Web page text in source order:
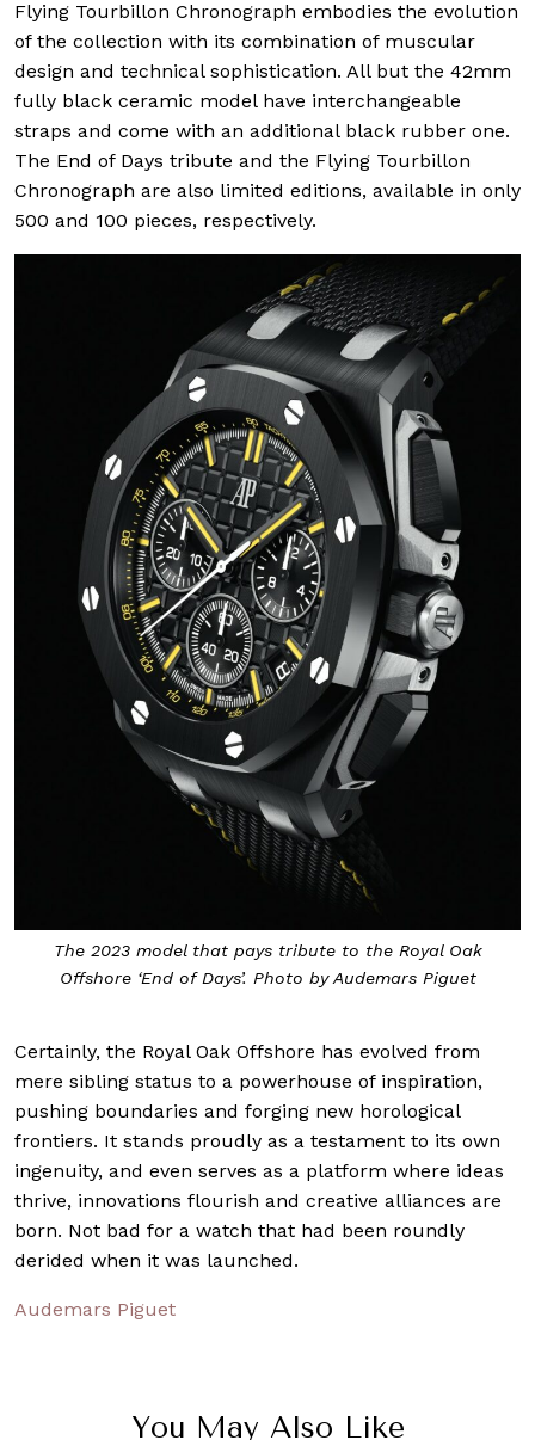
Flying Tourbillon Chronograph embodies the evolution
of the collection with its combination of muscular
design and technical sophistication. All but the 42mm
fully black ceramic model have interchangeable
straps and come with an additional black rubber one.
The End of Days tribute and the Flying Tourbillon
Chronograph are also limited editions, available in only
500 and 100 pieces, respectively.
The 2023 model that pays tribute to the Royal Oak
Offshore ‘End of Days’. Photo by Audemars Piguet
Certainly, the Royal Oak Offshore has evolved from
mere sibling status to a powerhouse of inspiration,
pushing boundaries and forging new horological
frontiers. It stands proudly as a testament to its own
ingenuity, and even serves as a platform where ideas
thrive, innovations flourish and creative alliances are
born. Not bad for a watch that had been roundly
derided when it was launched.
Audemars Piguet
You May Also Like